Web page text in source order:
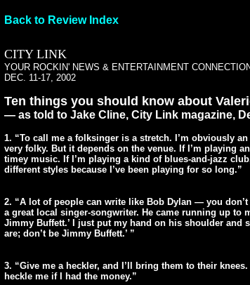
Back to Review Index
CITY LINK
YOUR ROCKIN' NEWS & ENTERTAINMENT
DEC. 11-17, 2002
Ten things you should know about
— as told to Jake Cline, City Link magazine,
1. “To call me a folksinger is a stretch. I’m obviously
very folky. But it depends on the venue. If I’m playing
timey music. If I’m playing a kind of blues-and-jazz
different styles because I’ve been playing for so long.”
2. “A lot of people can write like Bob Dylan — you
a great local singer-songwriter. He came running up to
Jimmy Buffett.’ I just put my hand on his shoulder and
are; don’t be Jimmy Buffett.’ ”
3. “Give me a heckler, and I’ll bring them to their
heckle me if I had the money.”